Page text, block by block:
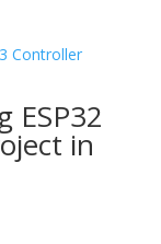
ESP32
in